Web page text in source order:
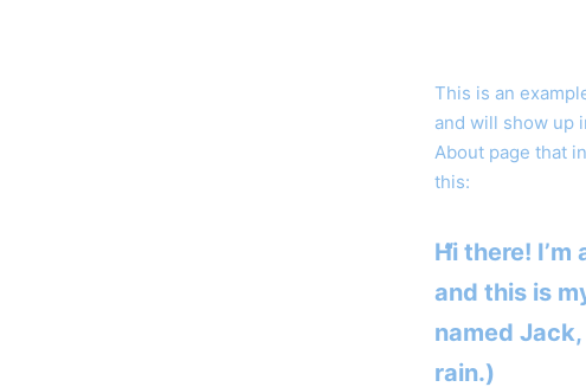
This is an
and will show up
About page that
this:
Hi there!
and this is
named
rain.)